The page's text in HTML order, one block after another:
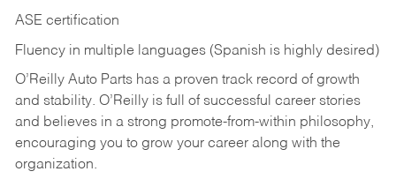
ASE certification
Fluency in multiple languages (Spanish is highly desired)
O’Reilly Auto Parts has a proven track record of growth
and stability. O’Reilly is full of successful career stories
and believes in a strong promote-from-within philosophy,
encouraging you to grow your career along with the
organization.